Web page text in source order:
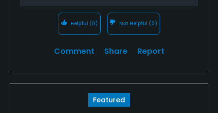
Helpful (0) Not Helpful (0)
Comment Share Report
Featured